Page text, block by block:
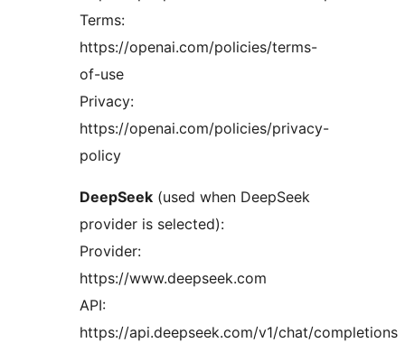
Terms:
https://openai.com/policies/terms-
of-use
Privacy:
https://openai.com/policies/privacy-
policy
DeepSeek (used when DeepSeek
provider is selected):
Provider:
https://www.deepseek.com
API:
https://api.deepseek.com/v1/chat/completions